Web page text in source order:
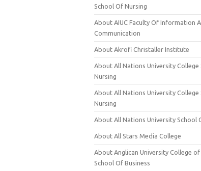
School Of Nursing
About AIUC Faculty Of Information
Communication
About Akrofi Christaller Institute
About All Nations University College
Nursing
About All Nations University College
Nursing
About All Nations University School
About All Stars Media College
About Anglican University College
School Of Business